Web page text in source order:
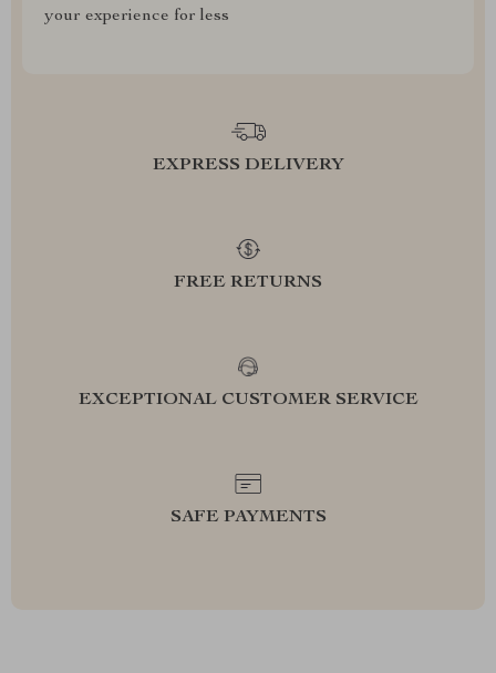
your experience for less
EXPRESS DELIVERY
FREE RETURNS
EXCEPTIONAL CUSTOMER SERVICE
SAFE PAYMENTS